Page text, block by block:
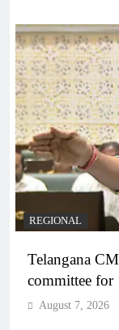
REGIONAL
Telangana
committee for
August 7, 2026